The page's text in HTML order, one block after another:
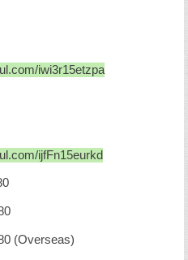
iwi3r15etzpa
ijfFn15eurkd
(Overseas)